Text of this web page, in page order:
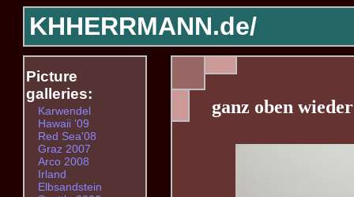
KHHERRMANN.de/
ganz oben
Picture
galleries:
Karwendel
Hawaii '09
Red Sea'08
Graz 2007
Arco 2008
Irland
Elbsandstein